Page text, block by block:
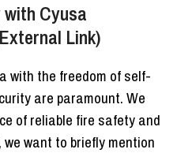
Cyusa
Link)
with the freedom of self-
are paramount. We
of reliable fire safety and
want to briefly mention